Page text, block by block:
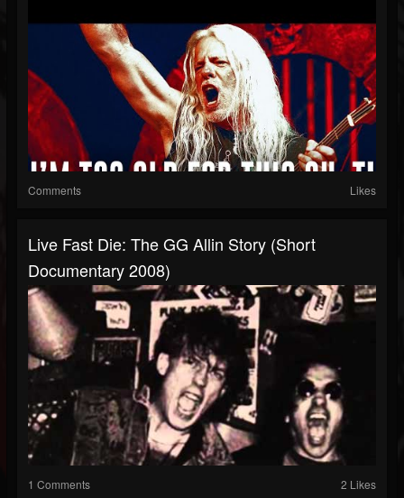
Comments Likes
Live Fast Die: The GG Allin Story (Short
Documentary 2008)
1 Comments 2 Likes